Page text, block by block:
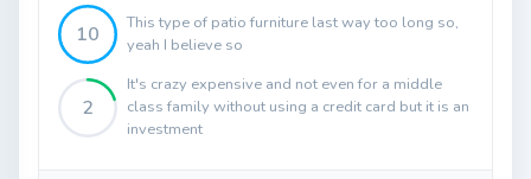
10
This type of patio furniture last way too long so,
yeah I believe so
2
It's crazy expensive and not even for a middle
class family without using a credit card but it is an
investment